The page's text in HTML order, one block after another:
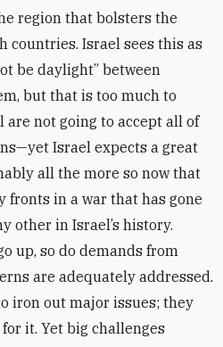
region that bolsters the
countries. Israel sees this as
be daylight” between
but that is too much to
are not going to accept all of
Israel expects a great
all the more so now that
in a war that has gone
other in Israel’s history.
up, so do demands from
are adequately addressed.
iron out major issues; they
it. Yet big challenges